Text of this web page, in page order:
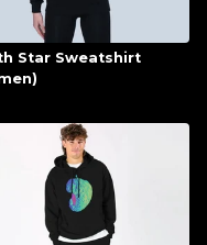
Star Sweatshirt